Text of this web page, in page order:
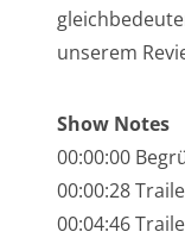
unserem
Show Notes
00:00:00
00:00:28
00:04:46
NarrenTalk
NarrenTalk
NarrenTalk
NarrenTalk